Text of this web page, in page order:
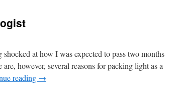
at how I was expected to pass two months
however, several reasons for packing light as a
reading →